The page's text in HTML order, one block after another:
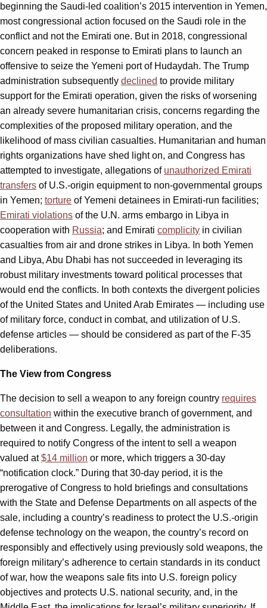
beginning the Saudi-led coalition’s 2015 intervention in Yemen,
most congressional action focused on the Saudi role in the
conflict and not the Emirati one. But in 2018, congressional
concern peaked in response to Emirati plans to launch an
offensive to seize the Yemeni port of Hudaydah. The Trump
administration subsequently declined to provide military
support for the Emirati operation, given the risks of worsening
an already severe humanitarian crisis, concerns regarding the
complexities of the proposed military operation, and the
likelihood of mass civilian casualties. Humanitarian and human
rights organizations have shed light on, and Congress has
attempted to investigate, allegations of unauthorized Emirati
transfers of U.S.-origin equipment to non-governmental groups
in Yemen; torture of Yemeni detainees in Emirati-run facilities;
Emirati violations of the U.N. arms embargo in Libya in
cooperation with Russia; and Emirati complicity in civilian
casualties from air and drone strikes in Libya. In both Yemen
and Libya, Abu Dhabi has not succeeded in leveraging its
robust military investments toward political processes that
would end the conflicts. In both contexts the divergent policies
of the United States and United Arab Emirates — including use
of military force, conduct in combat, and utilization of U.S.
defense articles — should be considered as part of the F-35
deliberations.
The View from Congress
The decision to sell a weapon to any foreign country requires
consultation within the executive branch of government, and
between it and Congress. Legally, the administration is
required to notify Congress of the intent to sell a weapon
valued at$14 million or more, which triggers a 30-day
“notification clock.” During that 30-day period, it is the
prerogative of Congress to hold briefings and consultations
with the State and Defense Departments on all aspects of the
sale, including a country’s readiness to protect the U.S.-origin
defense technology on the weapon, the country’s record on
responsibly and effectively using previously sold weapons, the
foreign military’s adherence to certain standards in its conduct
of war, how the weapons sale fits into U.S. foreign policy
objectives and protects U.S. national security, and, in the